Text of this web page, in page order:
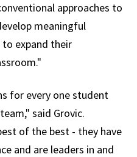
approaches to
meaningful
expand their
for every one student
said Grovic.
of the best - they have
and are leaders in and